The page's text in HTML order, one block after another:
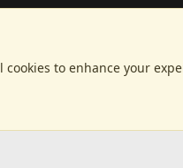
to enhance your